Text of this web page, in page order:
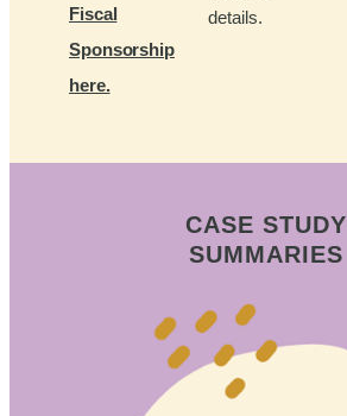
Fiscal
Sponsorship
here.
details.
CASE STUDY
SUMMARIES